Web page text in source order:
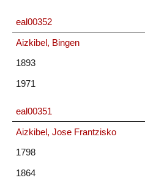
eal00352
Aizkibel, Bingen
1893
1971
eal00351
Aizkibel, Jose Frantzisko
1798
1864